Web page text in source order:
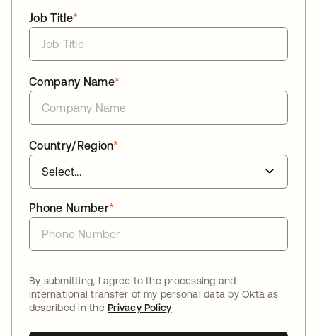
*
Job Title
*
Company Name
*
Country/Region
*
Phone Number
By submitting, I agree to the processing and
international transfer of my personal data by Okta as
described in thePrivacy Policy